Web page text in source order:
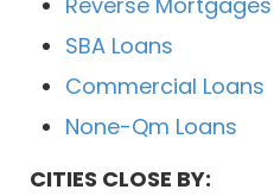
SBA Loans
Commercial Loans
None-Qm Loans
CITIES CLOSE BY: